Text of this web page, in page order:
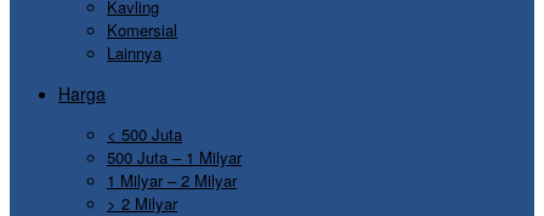
Kavling
Komersial
Lainnya
Harga
< 500 Juta
500 Juta – 1 Milyar
1 Milyar – 2 Milyar
> 2 Milyar